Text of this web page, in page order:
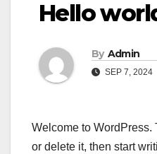
Hello
By Admin
SEP 7, 2024
Welcome to WordPress.
or delete it, then start